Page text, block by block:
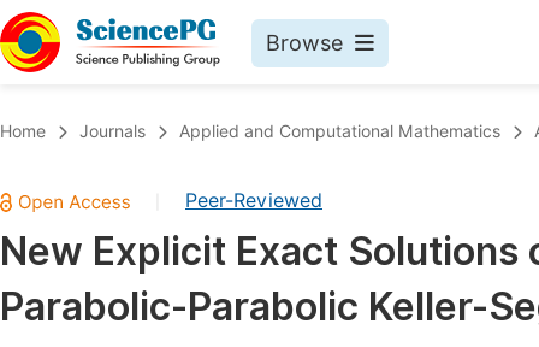
Browse
Chemistry
Medicine & Health
Materials Science
Home Journals Applied and Computational Mathematics
Peer-Reviewed
New Explicit Exact Solutions
Parabolic-Parabolic Keller-